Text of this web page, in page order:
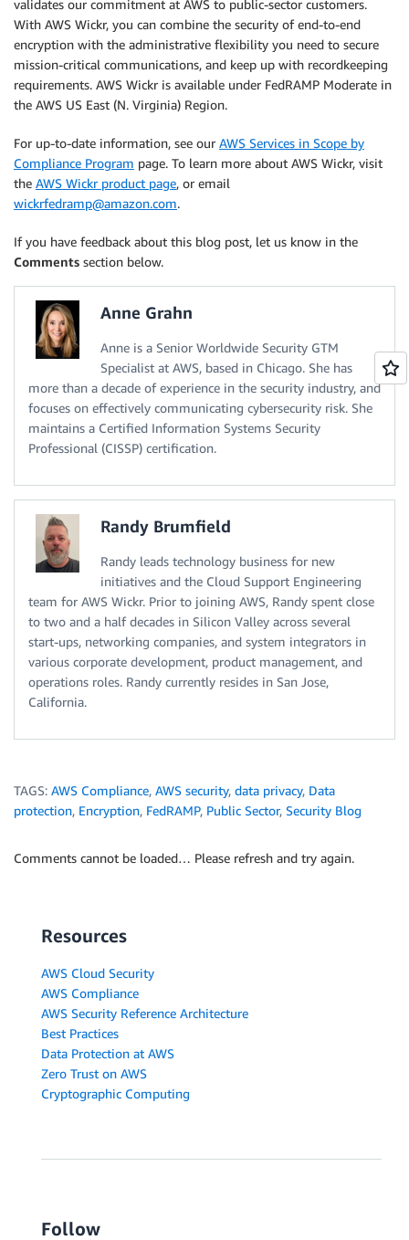
validates our commitment at AWS to public-sector customers.
With AWS Wickr, you can combine the security of end-to-end
encryption with the administrative flexibility you need to secure
mission-critical communications, and keep up with recordkeeping
requirements. AWS Wickr is available under FedRAMP Moderate in
the AWS US East (N. Virginia) Region.
For up-to-date information, see our AWS Services in Scope by
Compliance Program page. To learn more about AWS Wickr, visit
the AWS Wickr product page, or email
wickrfedramp@amazon.com.
If you have feedback about this blog post, let us know in the
Comments section below.
Anne Grahn
Anne is a Senior Worldwide Security GTM
Specialist at AWS, based in Chicago. She has
more than a decade of experience in the security industry, and
focuses on effectively communicating cybersecurity risk. She
maintains a Certified Information Systems Security
Professional (CISSP) certification.
Randy Brumfield
Randy leads technology business for new
initiatives and the Cloud Support Engineering
team for AWS Wickr. Prior to joining AWS, Randy spent close
to two and a half decades in Silicon Valley across several
start-ups, networking companies, and system integrators in
various corporate development, product management, and
operations roles. Randy currently resides in San Jose,
California.
TAGS: AWS Compliance, AWS security, data privacy, Data
protection, Encryption, FedRAMP, Public Sector, Security Blog
Comments cannot be loaded… Please refresh and try again.
Resources
AWS Cloud Security
AWS Compliance
AWS Security Reference Architecture
Best Practices
Data Protection at AWS
Zero Trust on AWS
Cryptographic Computing
Follow